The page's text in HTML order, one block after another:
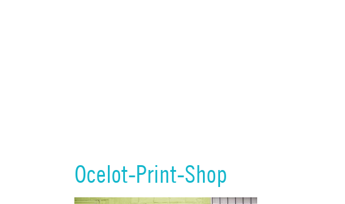
Ocelot-Print-Shop